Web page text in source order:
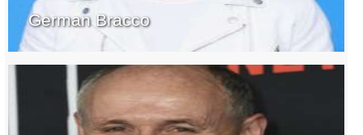
German Bracco